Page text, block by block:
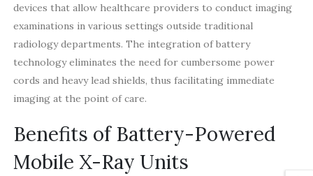
devices that allow healthcare providers to conduct imaging
examinations in various settings outside traditional
radiology departments. The integration of battery
technology eliminates the need for cumbersome power
cords and heavy lead shields, thus facilitating immediate
imaging at the point of care.
Benefits of Battery-Powered
Mobile X-Ray Units